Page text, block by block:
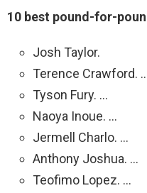
10 best pound-for-
Josh Taylor.
Terence Crawford.
Tyson Fury. …
Naoya Inoue. …
Jermell Charlo. …
Anthony Joshua. …
Teofimo Lopez. …